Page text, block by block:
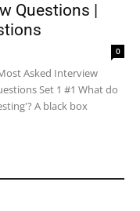
Questions |
0
Asked Interview
Set 1 #1 What do
A black box